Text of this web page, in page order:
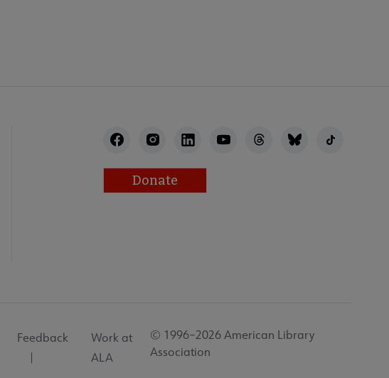
Donate
Feedback
Work at
ALA
© 1996–2026 American Library
Association